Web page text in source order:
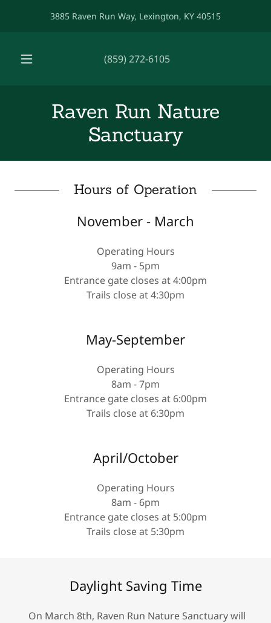
3885 Raven Run Way, Lexington, KY 40515
(859) 272-6105
Raven Run Nature
Sanctuary
Hours of Operation
November - March
Operating Hours
9am - 5pm
Entrance gate closes at 4:00pm
Trails close at 4:30pm
May-September
Operating Hours
8am - 7pm
Entrance gate closes at 6:00pm
Trails close at 6:30pm
April/October
Operating Hours
8am - 6pm
Entrance gate closes at 5:00pm
Trails close at 5:30pm
Daylight Saving Time
On March 8th, Raven Run Nature Sanctuary will